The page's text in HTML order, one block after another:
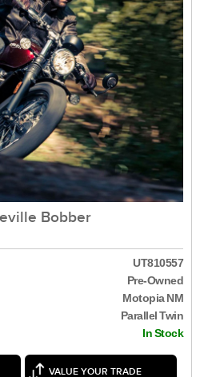
Bobber
UT810557
Pre-Owned
Motopia NM
Parallel Twin
In Stock
VALUE YOUR TRADE